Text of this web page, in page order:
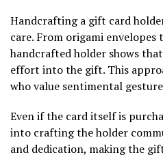
Handcrafting a gift card
care. From origami envelopes
handcrafted holder shows
effort into the gift. This
who value sentimental
Even if the card itself is
into crafting the holder
and dedication, making the